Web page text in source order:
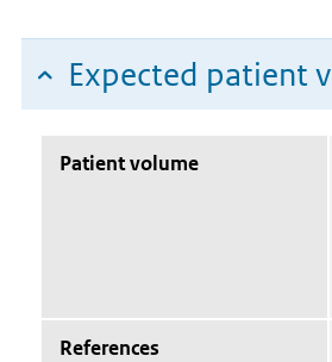
Expected patient
Patient volume
References